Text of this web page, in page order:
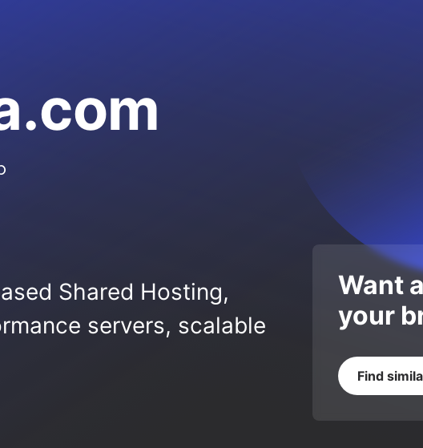
Shared Hosting,
servers, scalable
Want
your
Find